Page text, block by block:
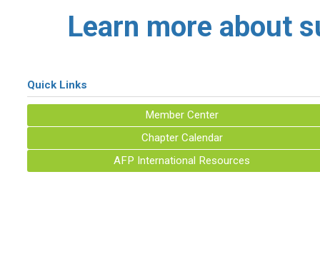
Learn more about
Quick Links
Member Center
Chapter Calendar
AFP International Resources